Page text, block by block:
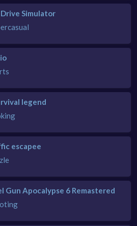
Drive Simulator
legend
escapee
Gun Apocalypse 6 Remastered